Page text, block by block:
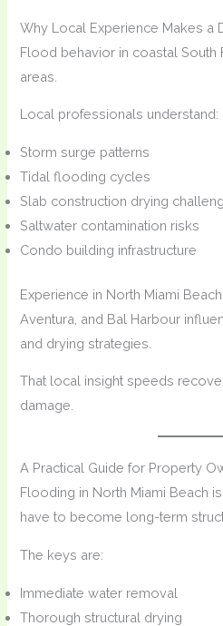
Why Local Experience Makes a
Flood behavior in coastal South
areas.
Local professionals understand:
Storm surge patterns
Tidal flooding cycles
Slab construction drying
Saltwater contamination risks
Condo building infrastructure
Experience in North Miami
Aventura, and Bal Harbour
and drying strategies.
That local insight speeds
damage.
A Practical Guide for Property
Flooding in North Miami Beach
have to become long-term
The keys are:
Immediate water removal
Thorough structural drying